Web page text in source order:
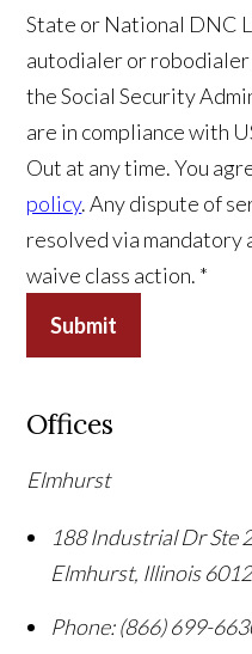
State or National DNC
autodialer or
the Social Security
are in compliance with
Out at any time. You
policy. Any dispute of
resolved via
waive class action. *
Submit
Offices
Elmhurst
188 Industrial Dr Ste
Elmhurst, Illinois
Phone: (866) 699-